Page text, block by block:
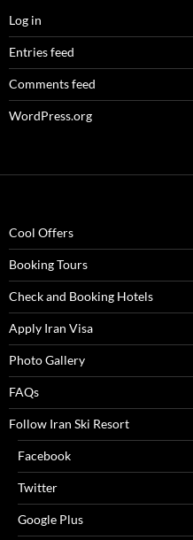
Log in
Entries feed
Comments feed
WordPress.org
Cool Offers
Booking Tours
Check and Booking Hotels
Apply Iran Visa
Photo Gallery
FAQs
Follow Iran Ski Resort
Facebook
Twitter
Google Plus